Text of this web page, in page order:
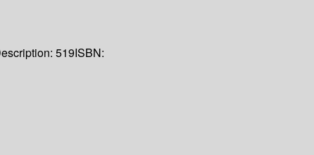
519ISBN: